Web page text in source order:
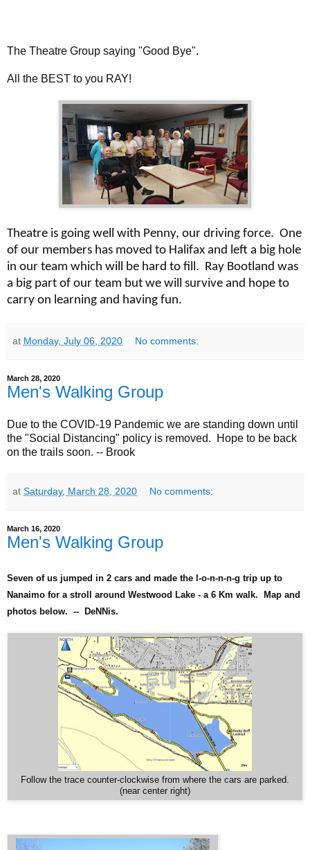
The Theatre Group saying "Good Bye".
All the BEST to you RAY!
Theatre is going well with Penny, our driving force. One
of our members has moved to Halifax and left a big hole
in our team which will be hard to fill. Ray Bootland was
a big part of our team but we will survive and hope to
carry on learning and having fun.
at Monday, July 06, 2020 No comments:
March 28, 2020
Men's Walking Group
Due to the COVID-19 Pandemic we are standing down until
the "Social Distancing" policy is removed. Hope to be back
on the trails soon. -- Brook
at Saturday, March 28, 2020 No comments:
March 16, 2020
Men's Walking Group
Seven of us jumped in 2 cars and made the l-o-n-n-n-g trip up to
Nanaimo for a stroll around Westwood Lake - a 6 Km walk. Map and
photos below. -- DeNNis.
Follow the trace counter-clockwise from where the cars are parked.
(near center right)